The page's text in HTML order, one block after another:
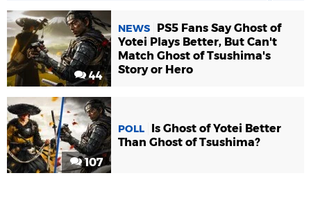
44
NEWS
PS5 Fans Say Ghost of
Yotei Plays Better, But Can't
Match Ghost of Tsushima's
Story or Hero
107
POLL
Is Ghost of Yotei Better
Than Ghost of Tsushima?